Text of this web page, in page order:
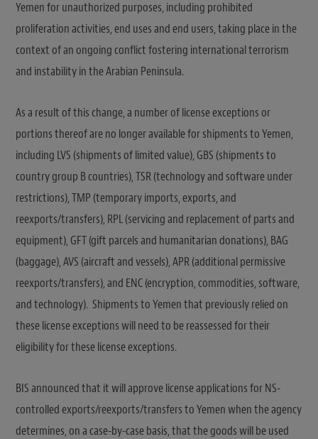
Yemen for unauthorized purposes, including prohibited
proliferation activities, end uses and end users, taking place in the
context of an ongoing conflict fostering international terrorism
and instability in the Arabian Peninsula.
As a result of this change, a number of license exceptions or
portions thereof are no longer available for shipments to Yemen,
including LVS (shipments of limited value), GBS (shipments to
country group B countries), TSR (technology and software under
restrictions), TMP (temporary imports, exports, and
reexports/transfers), RPL (servicing and replacement of parts and
equipment), GFT (gift parcels and humanitarian donations), BAG
(baggage), AVS (aircraft and vessels), APR (additional permissive
reexports/transfers), and ENC (encryption, commodities, software,
and technology). Shipments to Yemen that previously relied on
these license exceptions will need to be reassessed for their
eligibility for these license exceptions.
BIS announced that it will approve license applications for NS-
controlled exports/reexports/transfers to Yemen when the agency
determines, on a case-by-case basis, that the goods will be used